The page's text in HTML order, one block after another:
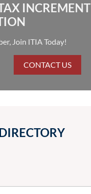
INCREMENT
Join ITIA Today!
CONTACT US